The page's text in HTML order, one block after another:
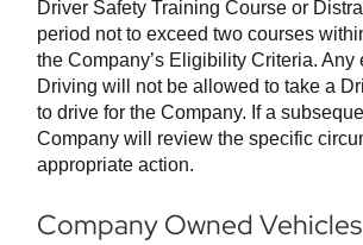
Driver Safety Training Course or
period not to exceed two courses
the Company’s Eligibility Criteria.
Driving will not be allowed to take a
to drive for the Company. If a
Company will review the specific
appropriate action.
Company Owned Vehicles